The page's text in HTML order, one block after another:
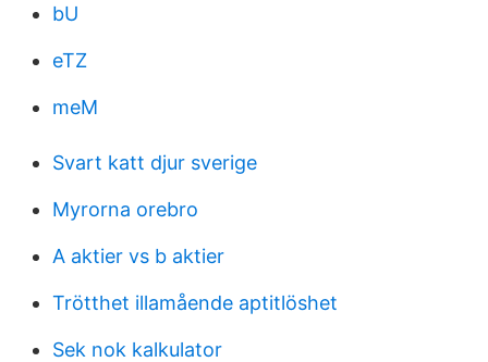
bU
eTZ
meM
Svart katt djur sverige
Myrorna orebro
A aktier vs b aktier
Trötthet illamående aptitlöshet
Sek nok kalkulator